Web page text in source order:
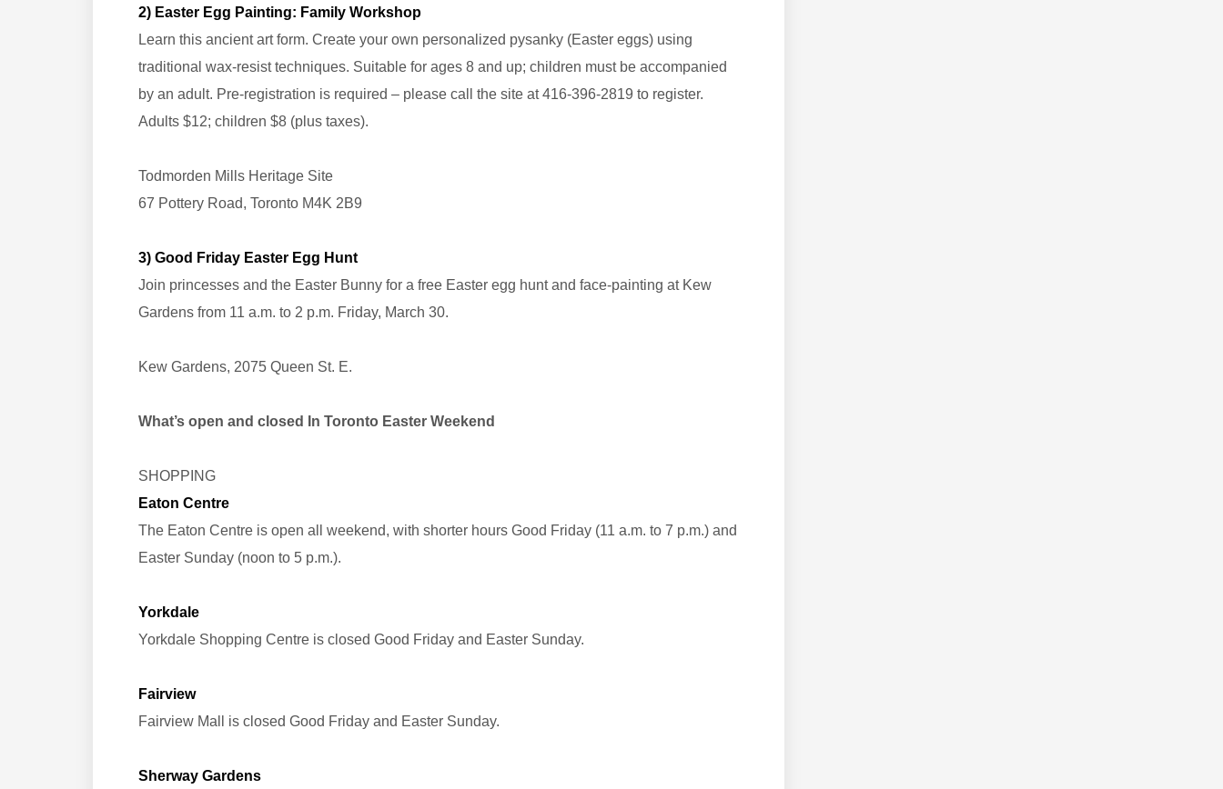
2) Easter Egg Painting: Family Workshop
Learn this ancient art form. Create your own personalized pysanky (Easter eggs) using
traditional wax-resist techniques. Suitable for ages 8 and up; children must be accompanied
by an adult. Pre-registration is required – please call the site at 416-396-2819 to register.
Adults $12; children $8 (plus taxes).
Todmorden Mills Heritage Site
67 Pottery Road, Toronto M4K 2B9
3) Good Friday Easter Egg Hunt
Join princesses and the Easter Bunny for a free Easter egg hunt and face-painting at Kew
Gardens from 11 a.m. to 2 p.m. Friday, March 30.
Kew Gardens, 2075 Queen St. E.
What’s open and closed In Toronto Easter Weekend
SHOPPING
Eaton Centre
The Eaton Centre is open all weekend, with shorter hours Good Friday (11 a.m. to 7 p.m.) and
Easter Sunday (noon to 5 p.m.).
Yorkdale
Yorkdale Shopping Centre is closed Good Friday and Easter Sunday.
Fairview
Fairview Mall is closed Good Friday and Easter Sunday.
Sherway Gardens